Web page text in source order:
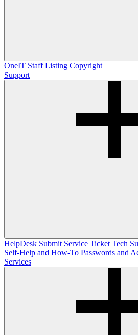
OneIT Staff Listing Copyright
Support
HelpDesk Submit Service Ticket Tech
Self-Help and How-To Passwords and
Services